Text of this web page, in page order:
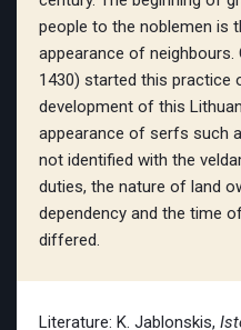
people to the noblemen is
appearance of neighbours.
1430) started this practice
development of this
appearance of serfs such
not identified with the
duties, the nature of land
dependency and the time
differed.
Literature: K. Jablonskis,